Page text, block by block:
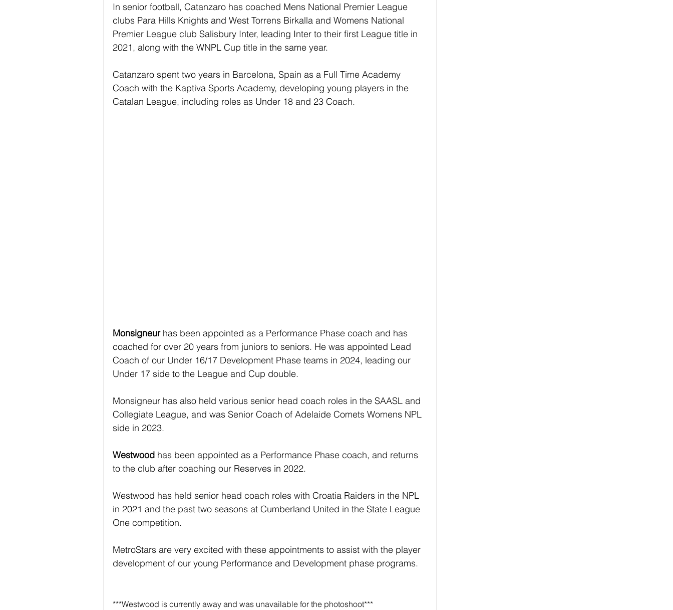
In senior football, Catanzaro has coached Mens National Premier League
clubs Para Hills Knights and West Torrens Birkalla and Womens National
Premier League club Salisbury Inter, leading Inter to their first League title in
2021, along with the WNPL Cup title in the same year.
Catanzaro spent two years in Barcelona, Spain as a Full Time Academy
Coach with the Kaptiva Sports Academy, developing young players in the
Catalan League, including roles as Under 18 and 23 Coach.
Monsigneur has been appointed as a Performance Phase coach and has
coached for over 20 years from juniors to seniors. He was appointed Lead
Coach of our Under 16/17 Development Phase teams in 2024, leading our
Under 17 side to the League and Cup double.
Monsigneur has also held various senior head coach roles in the SAASL and
Collegiate League, and was Senior Coach of Adelaide Comets Womens NPL
side in 2023.
Westwood has been appointed as a Performance Phase coach, and returns
to the club after coaching our Reserves in 2022.
Westwood has held senior head coach roles with Croatia Raiders in the NPL
in 2021 and the past two seasons at Cumberland United in the State League
One competition.
MetroStars are very excited with these appointments to assist with the player
development of our young Performance and Development phase programs.
***Westwood is currently away and was unavailable for the photoshoot***